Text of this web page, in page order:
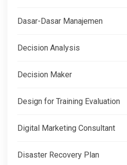
Dasar-Dasar Manajemen
Decision Analysis
Decision Maker
Design for Training Evaluation
Digital Marketing Consultant
Disaster Recovery Plan